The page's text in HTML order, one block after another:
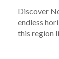
Discover
endless
this region